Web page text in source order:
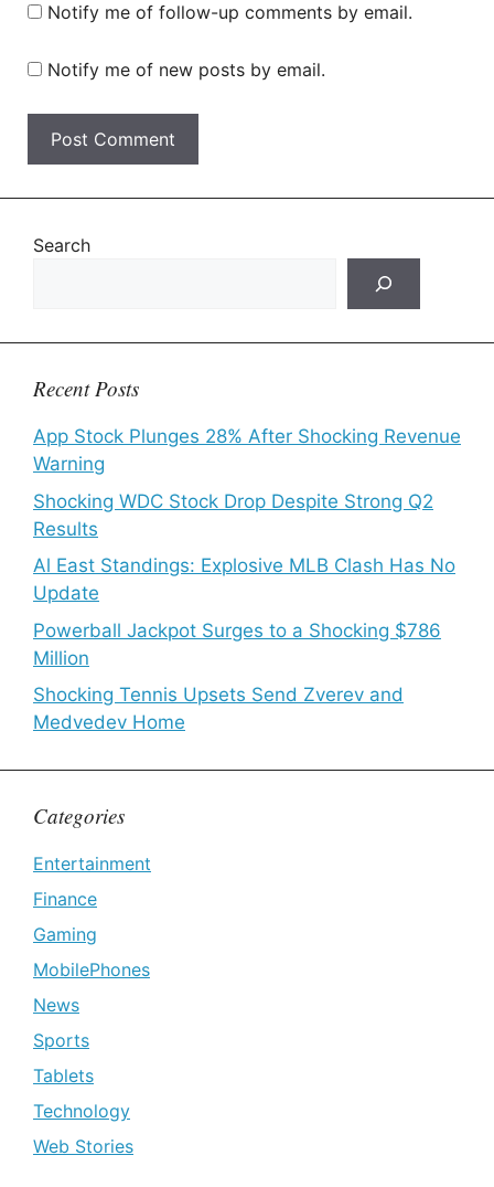
Notify me of follow-up comments by email.
Notify me of new posts by email.
Search
Recent Posts
App Stock Plunges 28% After Shocking Revenue
Warning
Shocking WDC Stock Drop Despite Strong Q2
Results
Al East Standings: Explosive MLB Clash Has No
Update
Powerball Jackpot Surges to a Shocking $786
Million
Shocking Tennis Upsets Send Zverev and
Medvedev Home
Categories
Entertainment
Finance
Gaming
MobilePhones
News
Sports
Tablets
Technology
Web Stories